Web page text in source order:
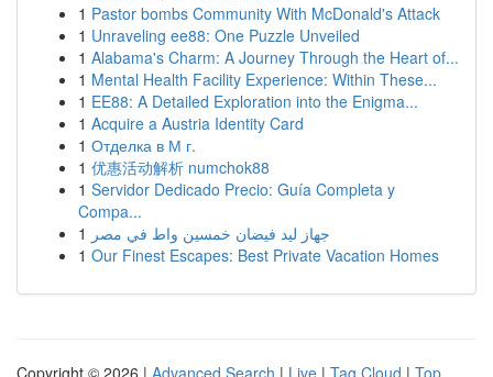
1 Pastor bombs Community With McDonald's Attack
1 Unraveling ee88: One Puzzle Unveiled
1 Alabama's Charm: A Journey Through the Heart of...
1 Mental Health Facility Experience: Within These...
1 EE88: A Detailed Exploration into the Enigma...
1 Acquire a Austria Identity Card
1 Отделка в М г.
1 优惠活动解析 numchok88
1 Servidor Dedicado Precio: Guía Completa y
Compa...
1 جهاز ليد فيضان خمسين واط في مصر
1 Our Finest Escapes: Best Private Vacation Homes
Copyright © 2026 | Advanced Search | Live | Tag Cloud | Top